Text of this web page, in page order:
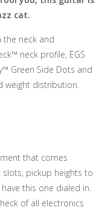
cat.
the neck and
neck profile, EGS
Green Side Dots and
weight distribution.
that comes
pickup heights to
this one dialed in.
of all electronics